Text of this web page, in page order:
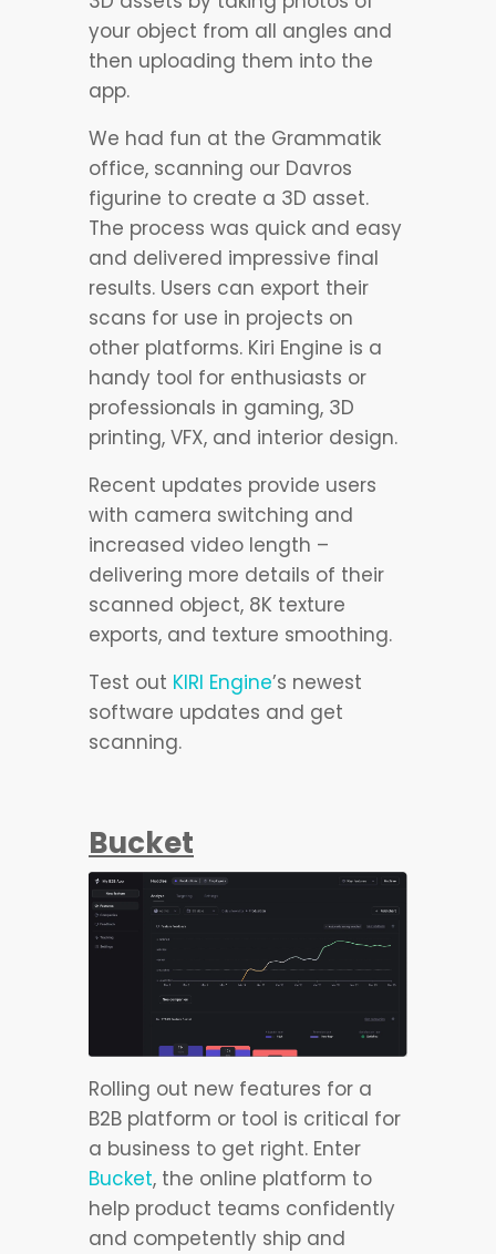
your object from all angles and
then uploading them into the
app.
We had fun at the Grammatik
office, scanning our Davros
figurine to create a 3D asset.
The process was quick and easy
and delivered impressive final
results. Users can export their
scans for use in projects on
other platforms. Kiri Engine is a
handy tool for enthusiasts or
professionals in gaming, 3D
printing, VFX, and interior design.
Recent updates provide users
with camera switching and
increased video length –
delivering more details of their
scanned object, 8K texture
exports, and texture smoothing.
Test out KIRI Engine’s newest
software updates and get
scanning.
Bucket
Rolling out new features for a
B2B platform or tool is critical for
a business to get right. Enter
Bucket, the online platform to
help product teams confidently
and competently ship and